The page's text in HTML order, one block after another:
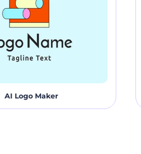
AI Logo Maker